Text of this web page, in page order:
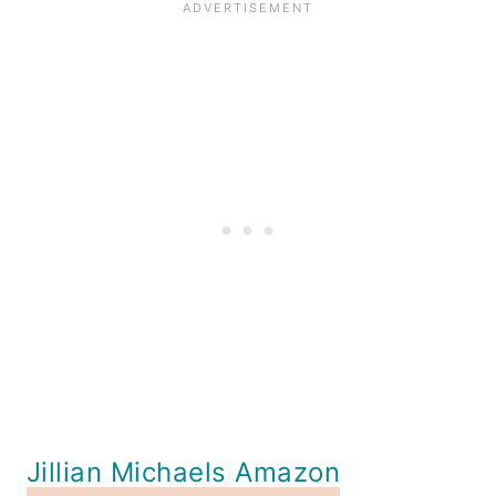
Jillian Michaels Amazon